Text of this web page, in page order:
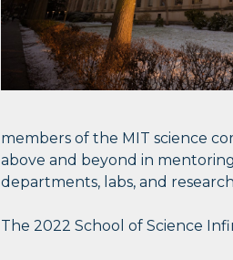
members of the MIT science
above and beyond in
departments, labs, and
The 2022 School of Science